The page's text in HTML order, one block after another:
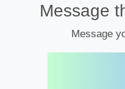
Message
Message